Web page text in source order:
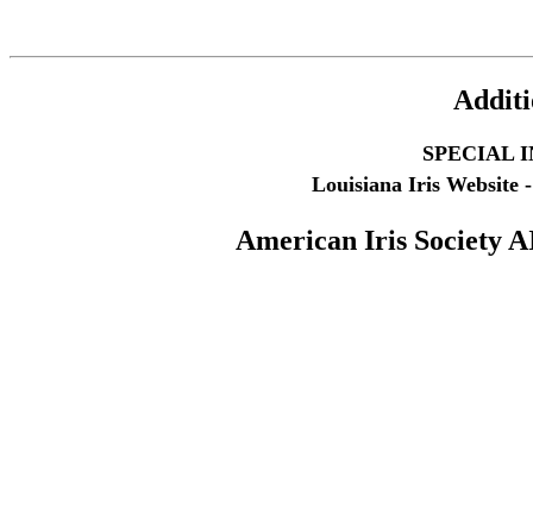
SPECIAL
Louisiana Iris Website -
American Iris Society